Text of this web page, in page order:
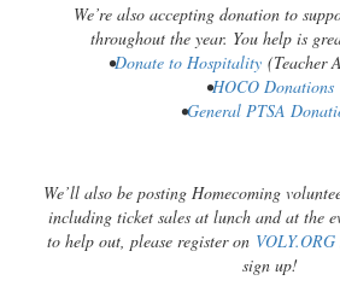
We’re also accepting donation to
throughout the year. You help is
•Donate to Hospitality (Teacher
•HOCO Donations
•General PTSA
We’ll also be posting Homecoming
including ticket sales at lunch and at the
to help out, please register on VOLY.ORG
sign up!